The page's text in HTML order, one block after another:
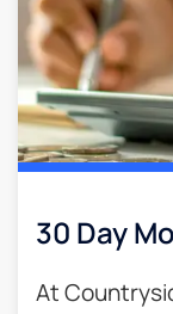
30 Day
At